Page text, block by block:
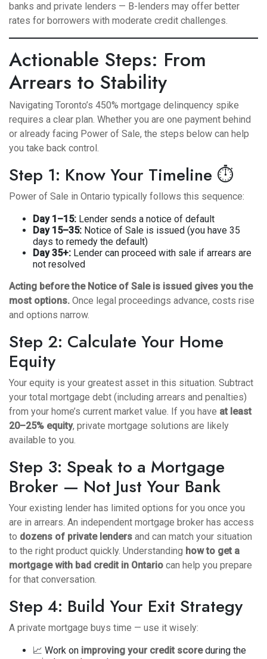
banks and private lenders — B-lenders may offer better
rates for borrowers with moderate credit challenges.
Actionable Steps: From
Arrears to Stability
Navigating Toronto’s 450% mortgage delinquency spike
requires a clear plan. Whether you are one payment behind
or already facing Power of Sale, the steps below can help
you take back control.
Step 1: Know Your Timeline ⏱️
Power of Sale in Ontario typically follows this sequence:
Day 1–15: Lender sends a notice of default
Day 15–35: Notice of Sale is issued (you have 35
days to remedy the default)
Day 35+: Lender can proceed with sale if arrears are
not resolved
Acting before the Notice of Sale is issued gives you the
most options. Once legal proceedings advance, costs rise
and options narrow.
Step 2: Calculate Your Home
Equity
Your equity is your greatest asset in this situation. Subtract
your total mortgage debt (including arrears and penalties)
from your home’s current market value. If you have at least
20–25% equity, private mortgage solutions are likely
available to you.
Step 3: Speak to a Mortgage
Broker — Not Just Your Bank
Your existing lender has limited options for you once you
are in arrears. An independent mortgage broker has access
to dozens of private lenders and can match your situation
to the right product quickly. Understanding how to get a
mortgage with bad credit in Ontario can help you prepare
for that conversation.
Step 4: Build Your Exit Strategy
A private mortgage buys time — use it wisely:
📈 Work on improving your credit scoreduring the